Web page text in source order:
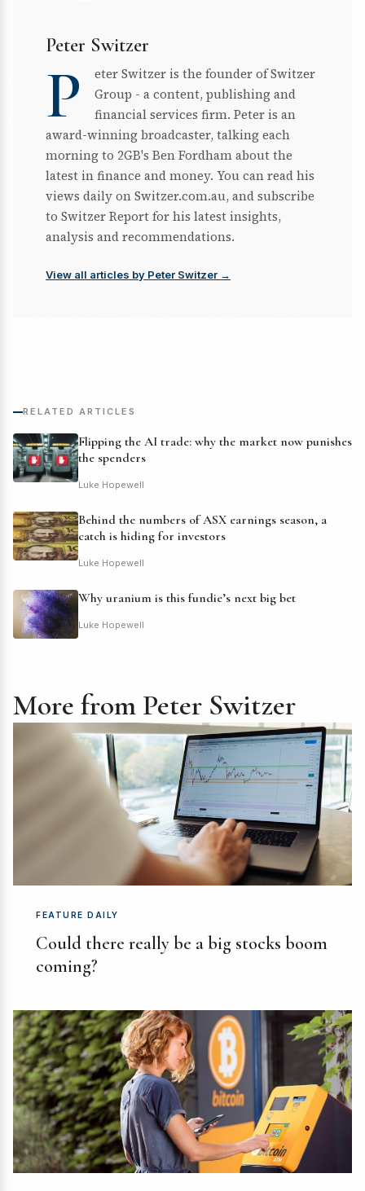
Peter Switzer
P
eter Switzer is the founder of Switzer
Group - a content, publishing and
financial services firm. Peter is an
award-winning broadcaster, talking each
morning to 2GB's Ben Fordham about the
latest in finance and money. You can read his
views daily on Switzer.com.au, and subscribe
to Switzer Report for his latest insights,
analysis and recommendations.
View all articles by Peter Switzer →
RELATED ARTICLES
Flipping the AI trade: why the market now punishes
the spenders
Luke Hopewell
Behind the numbers of ASX earnings season, a
catch is hiding for investors
Luke Hopewell
Why uranium is this fundie’s next big bet
Luke Hopewell
More from Peter Switzer
FEATURE DAILY
Could there really be a big stocks boom
coming?